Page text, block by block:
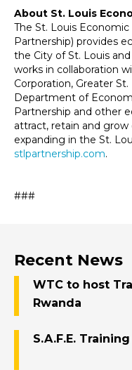
About St. Louis
The St. Louis
Partnership) provides
the City of St. Louis
works in collaboration
Corporation, Greater
Department of
Partnership and other
attract, retain and
expanding in the St.
stlpartnership.com.
###
Recent News
WTC to host
Rwanda
S.A.F.E.